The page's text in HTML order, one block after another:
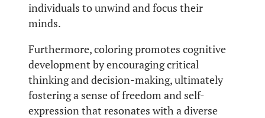
individuals to unwind and focus their
minds.
Furthermore, coloring promotes cognitive
development by encouraging critical
thinking and decision-making, ultimately
fostering a sense of freedom and self-
expression that resonates with a diverse